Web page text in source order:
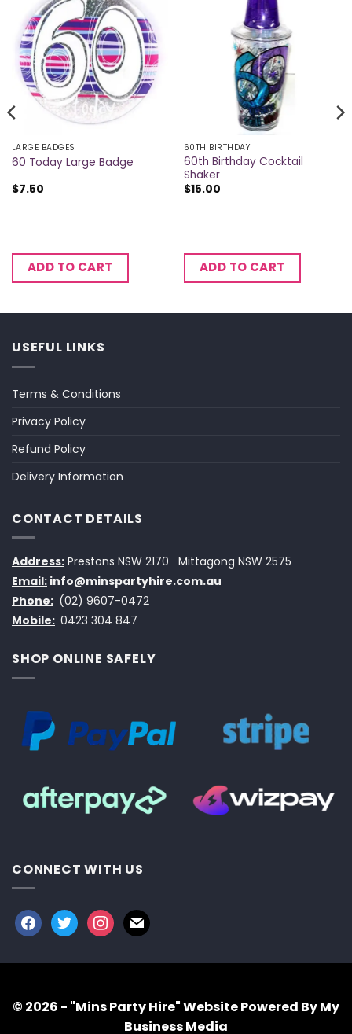
LARGE BADGES
60 Today Large Badge
$7.50
ADD TO CART
60TH BIRTHDAY
60th Birthday Cocktail
Shaker
$15.00
ADD TO CART
USEFUL LINKS
Terms & Conditions
Privacy Policy
Refund Policy
Delivery Information
CONTACT DETAILS
Address: Prestons NSW 2170
Mittagong NSW 2575
Email: info@minspartyhire.com.au
Phone: (02) 9607-0472
Mobile: 0423 304 847
SHOP ONLINE SAFELY
CONNECT WITH US
facebook
twitterinstagram
mail
© 2026 - "Mins Party Hire"Website Powered By My
Business Media